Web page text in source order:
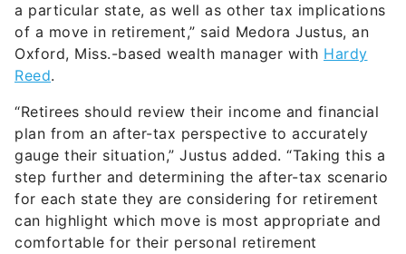
a particular state, as well as other tax implications
of a move in retirement,” said Medora Justus, an
Oxford, Miss.-based wealth manager with Hardy
Reed.
“Retirees should review their income and financial
plan from an after-tax perspective to accurately
gauge their situation,” Justus added. “Taking this a
step further and determining the after-tax scenario
for each state they are considering for retirement
can highlight which move is most appropriate and
comfortable for their personal retirement